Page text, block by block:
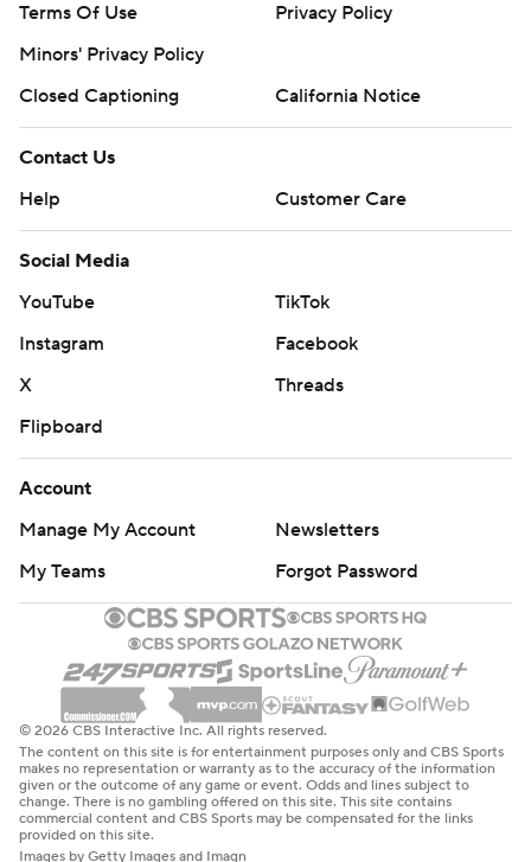
Terms Of Use
Privacy Policy
Minors' Privacy Policy
Closed Captioning
California Notice
Contact Us
Help
Customer Care
Social Media
YouTube
TikTok
Instagram
Facebook
X
Threads
Flipboard
Account
Manage My Account
Newsletters
My Teams
Forgot Password
© 2026 CBS Interactive Inc. All rights reserved.
The content on this site is for entertainment purposes only and CBS Sports
makes no representation or warranty as to the accuracy of the information
given or the outcome of any game or event. Odds and lines subject to
change. There is no gambling offered on this site. This site contains
commercial content and CBS Sports may be compensated for the links
provided on this site.
Images by Getty Images and Imagn